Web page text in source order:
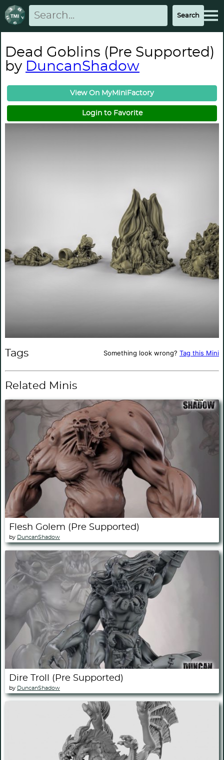
Dead Goblins (Pre Supported)
by DuncanShadow
View On MyMiniFactory
Login to Favorite
Tags Something look wrong? Tag this Mini
Related Minis
Flesh Golem (Pre Supported)
by DuncanShadow
Dire Troll (Pre Supported)
by DuncanShadow